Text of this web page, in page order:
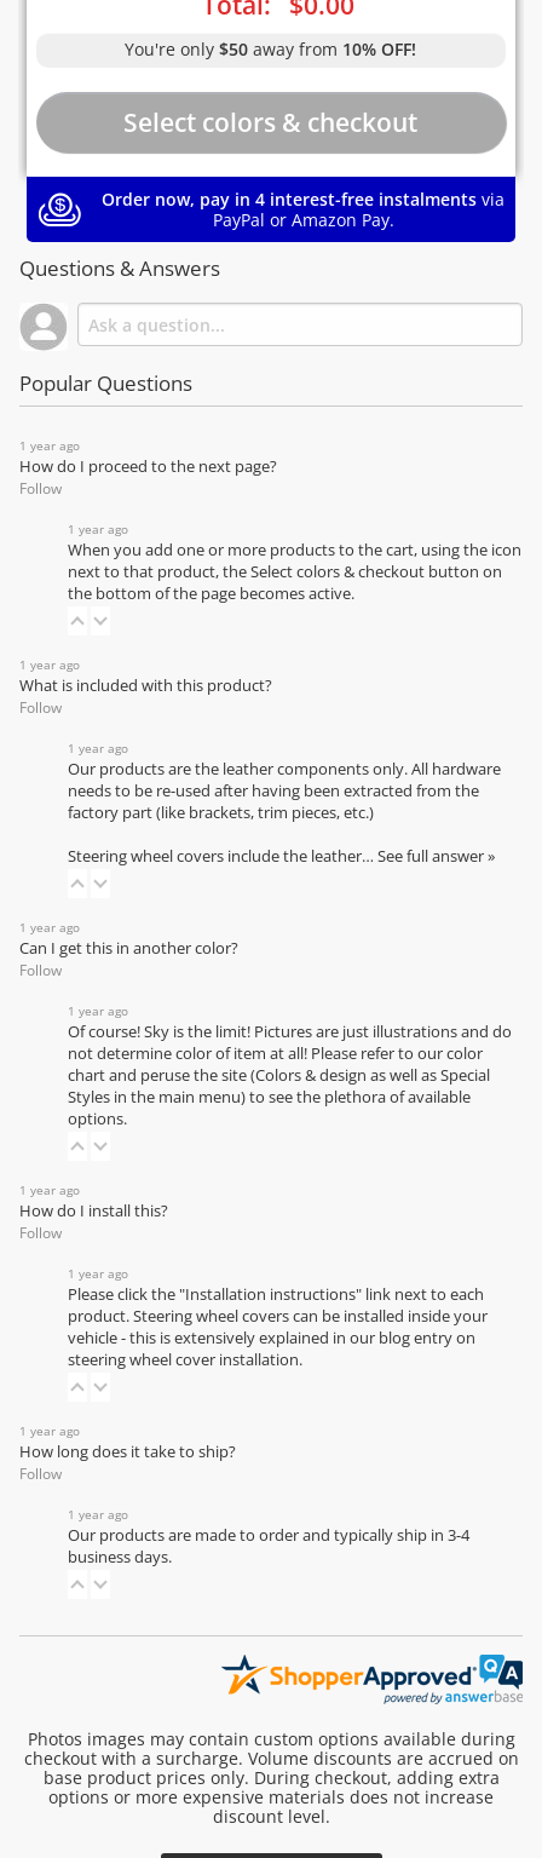
You're only$50 away from 10% OFF!
Order now, pay in 4 interest-free instalments via
PayPal or Amazon Pay.
Questions & Answers
Popular Questions
1 year ago
How do I proceed to the next page?
Follow
1 year ago
When you add one or more products to the cart, using the icon
next to that product, the Select colors & checkout button on
the bottom of the page becomes active.
1 year ago
What is included with this product?
Follow
1 year ago
Our products are the leather components only. All hardware
needs to be re-used after having been extracted from the
factory part (like brackets, trim pieces, etc.)
Steering wheel covers include the leather… See full answer »
1 year ago
Can I get this in another color?
Follow
1 year ago
Of course! Sky is the limit! Pictures are just illustrations and do
not determine color of item at all! Please refer to ourcolor
chartand peruse the site (Colors & design as well as Special
Styles in the main menu) to see the plethora of available
options.
1 year ago
How do I install this?
Follow
1 year ago
Please click the "Installation instructions" link next to each
product. Steering wheel covers can be installed inside your
vehicle - this is extensively explained in our blog entry on
steering wheel cover installation.
1 year ago
How long does it take to ship?
Follow
1 year ago
Our products are made to order and typically ship in 3-4
business days.
Photos images may contain custom options available during
checkout with a surcharge. Volume discounts are accrued on
base product prices only. During checkout, adding extra
options or more expensive materials does not increase
discount level.